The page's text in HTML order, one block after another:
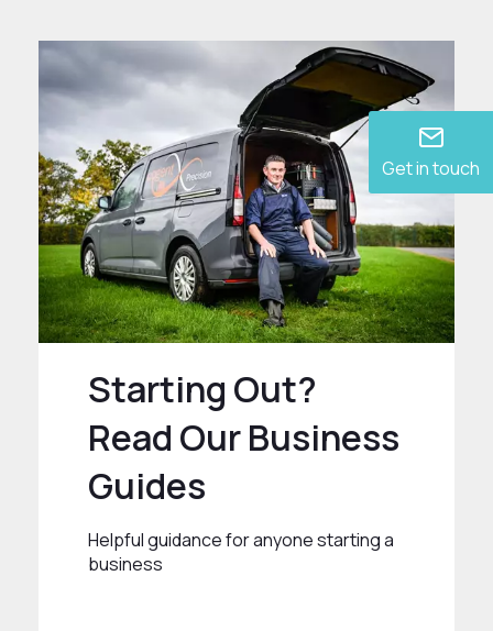
Get in touch
Starting Out?
Read Our Business
Guides
Helpful guidance for anyone starting a
business